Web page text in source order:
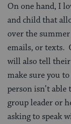
On one hand, I
and child that
over the summer
emails, or texts.
will also tell
make sure you
person isn’t
group leader or
asking to speak